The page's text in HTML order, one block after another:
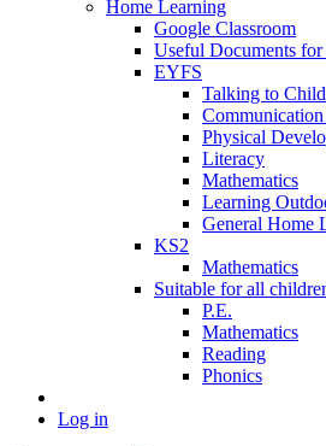
Home Learning
Google Classroom
Useful Documents for
EYFS
Talking to
Physical
Literacy
Mathematics
Learning
General Home
KS2
Mathematics
Suitable for all
P.E.
Mathematics
Reading
Phonics
Log in